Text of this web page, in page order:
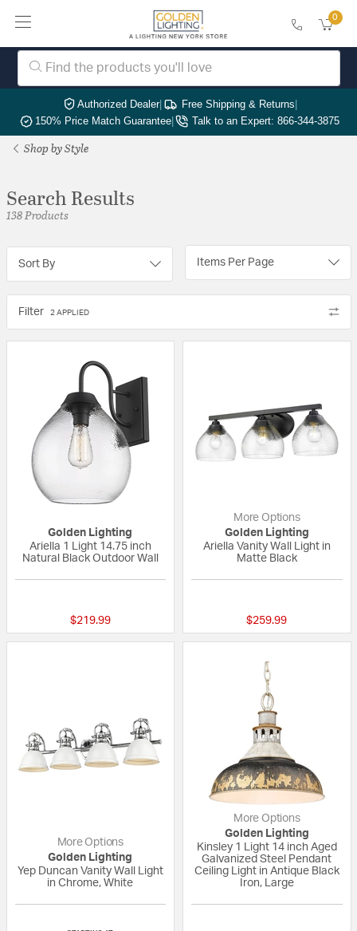
0
Authorized Dealer| Free Shipping & Returns|
150% Price Match Guarantee| Talk to an Expert: 866-344-3875
Shop by Style
Search Results
138 Products
Sort By Items Per Page
Filter 2 APPLIED
Golden Lighting
Ariella 1 Light 14.75 inch
Natural Black Outdoor Wall
$219.99
More Options
Golden Lighting
Ariella Vanity Wall Light in
Matte Black
$259.99
More Options
Golden Lighting
Yep Duncan Vanity Wall Light
in Chrome, White
More Options
Golden Lighting
Kinsley 1 Light 14 inch Aged
Galvanized Steel Pendant
Ceiling Light in Antique Black
Iron, Large